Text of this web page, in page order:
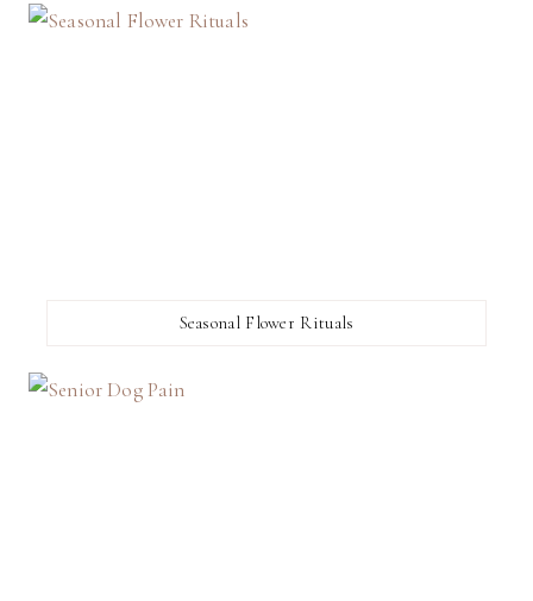
Seasonal Flower Rituals